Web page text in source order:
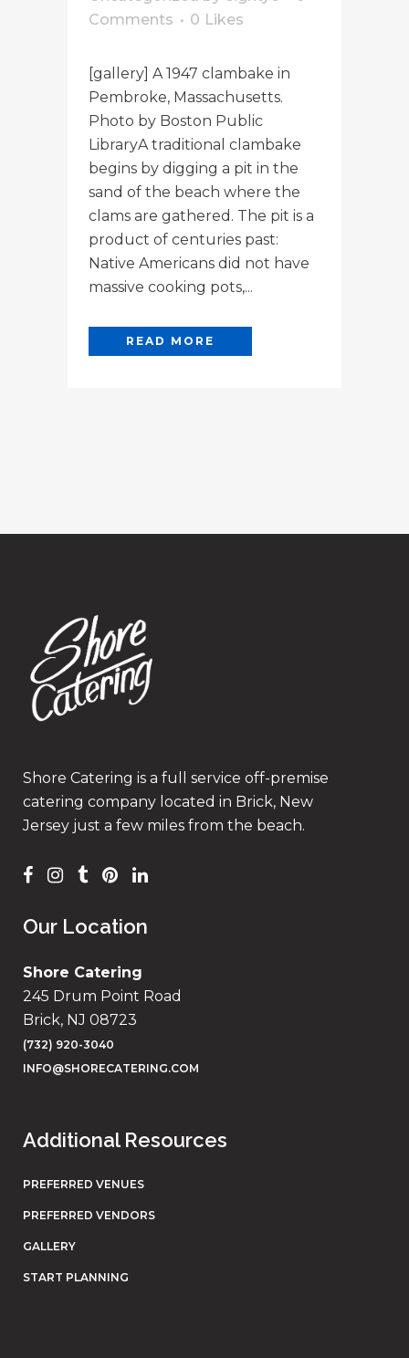
Comments
0 Likes
[gallery] A 1947 clambake in
Pembroke, Massachusetts.
Photo by Boston Public
LibraryA traditional clambake
begins by digging a pit in the
sand of the beach where the
clams are gathered. The pit is a
product of centuries past:
Native Americans did not have
massive cooking pots,...
READ MORE
Shore Catering is a full service off-premise
catering company located in Brick, New
Jersey just a few miles from the beach.
Our Location
Shore Catering
245 Drum Point Road
Brick, NJ 08723
(732) 920-3040
INFO@SHORECATERING.COM
Additional Resources
PREFERRED VENUES
PREFERRED VENDORS
GALLERY
START PLANNING